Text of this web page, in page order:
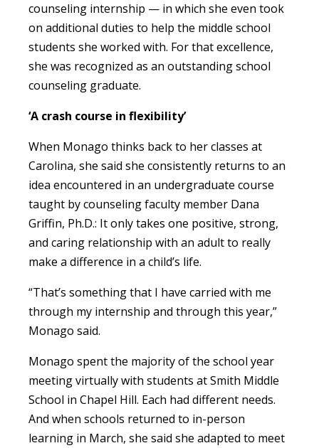
counseling internship — in which she even took
on additional duties to help the middle school
students she worked with. For that excellence,
she was recognized as an outstanding school
counseling graduate.
‘A crash course in flexibility’
When Monago thinks back to her classes at
Carolina, she said she consistently returns to an
idea encountered in an undergraduate course
taught by counseling faculty member Dana
Griffin, Ph.D.: It only takes one positive, strong,
and caring relationship with an adult to really
make a difference in a child’s life.
“That’s something that I have carried with me
through my internship and through this year,”
Monago said.
Monago spent the majority of the school year
meeting virtually with students at Smith Middle
School in Chapel Hill. Each had different needs.
And when schools returned to in-person
learning in March, she said she adapted to meet